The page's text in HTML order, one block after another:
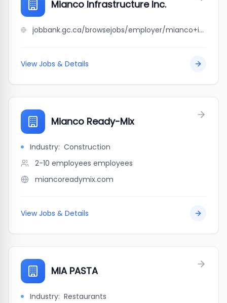
Mianco Infrastructure Inc.
jobbank.gc.ca/browsejobs/employer/mianco+infrastructure+inc./ca
View Jobs & Details
Mianco Ready-Mix
Industry: Construction
2-10 employees employees
miancoreadymix.com
View Jobs & Details
MIA PASTA
Industry: Restaurants